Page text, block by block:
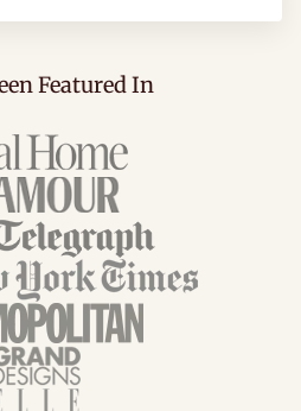
Featured In